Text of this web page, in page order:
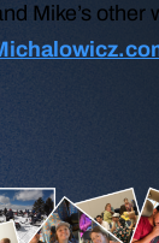
Mike’s other